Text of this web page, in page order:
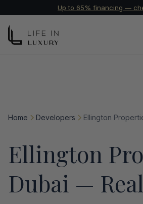
Up to 65% financing —
Home Developers Ellington
Ellington
Dubai —